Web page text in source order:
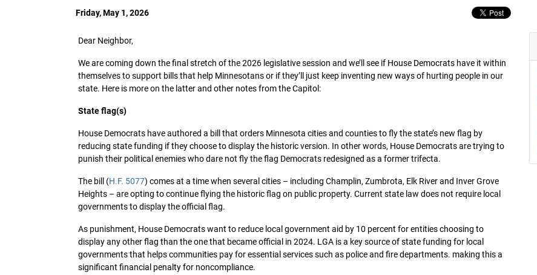
Friday, May 1, 2026
Dear Neighbor,
We are coming down the final stretch of the 2026 legislative session and we’ll see if House Democrats have it within
themselves to support bills that help Minnesotans or if they’ll just keep inventing new ways of hurting people in our
state. Here is more on the latter and other notes from the Capitol:
State flag(s)
House Democrats have authored a bill that orders Minnesota cities and counties to fly the state’s new flag by
reducing state funding if they choose to display the historic version. In other words, House Democrats are trying to
punish their political enemies who dare not fly the flag Democrats redesigned as a former trifecta.
The bill (H.F. 5077) comes at a time when several cities – including Champlin, Zumbrota, Elk River and Inver Grove
Heights – are opting to continue flying the historic flag on public property. Current state law does not require local
governments to display the official flag.
As punishment, House Democrats want to reduce local government aid by 10 percent for entities choosing to
display any other flag than the one that became official in 2024. LGA is a key source of state funding for local
governments that helps communities pay for essential services such as police and fire departments. making this a
significant financial penalty for noncompliance.